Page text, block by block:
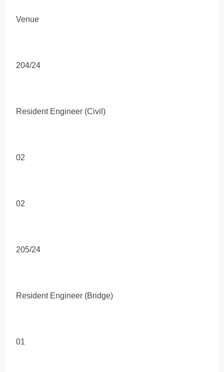
Venue
204/24
Resident Engineer (Civil)
02
02
205/24
Resident Engineer (Bridge)
01